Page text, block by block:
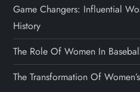
Game Changers: Influential
History
The Role Of Women In
The Transformation Of